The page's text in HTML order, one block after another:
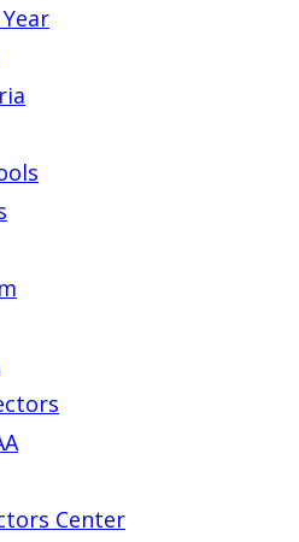
Center